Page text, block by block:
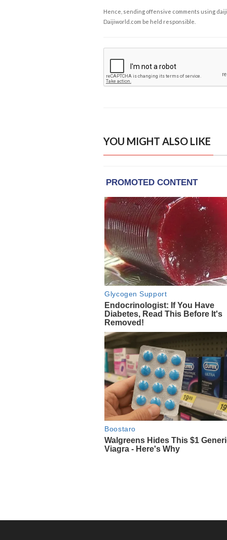
Hence, sending offensive comments using
Daijiworld.com be held responsible.
YOU MIGHT ALSO LIKE